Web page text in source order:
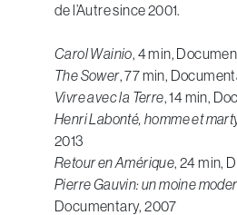
de l’Autre since 2001.
Carol Wainio, 4 min,
The Sower, 77 min,
Vivre avec la Terre, 14 min,
Henri Labonté, homme et
2013
Retour en Amérique, 24 min,
Pierre Gauvin: un moine
Documentary, 2007